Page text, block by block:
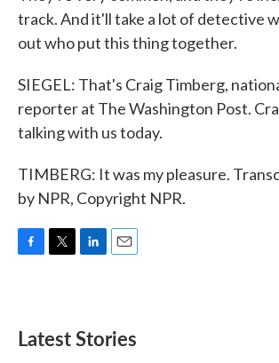
track. And it'll take a lot of detective
out who put this thing together.
SIEGEL: That's Craig Timberg,
reporter at The Washington Post.
talking with us today.
TIMBERG: It was my pleasure.
by NPR, Copyright NPR.
o
e
d
Latest Stories